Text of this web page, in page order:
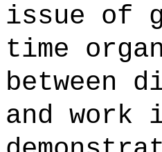
issue of
time
between
and